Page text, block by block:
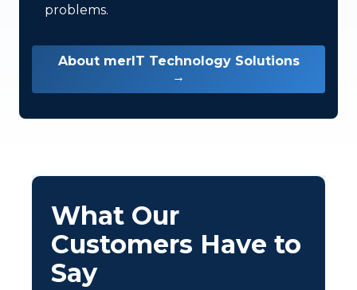
problems.
About merIT Technology Solutions
→
What Our
Customers Have to
Say